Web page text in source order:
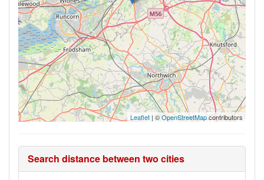
Leaflet| ©OpenStreetMapcontributors
Search distance between two cities